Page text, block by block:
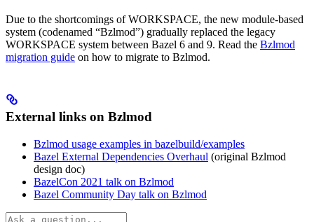
Due to the shortcomings of WORKSPACE, the new module-based
system (codenamed “Bzlmod”) gradually replaced the legacy
WORKSPACE system between Bazel 6 and 9. Read the Bzlmod
migration guide on how to migrate to Bzlmod.
External links on Bzlmod
Bzlmod usage examples in bazelbuild/examples
Bazel External Dependencies Overhaul (original Bzlmod
design doc)
BazelCon 2021 talk on Bzlmod
Bazel Community Day talk on Bzlmod